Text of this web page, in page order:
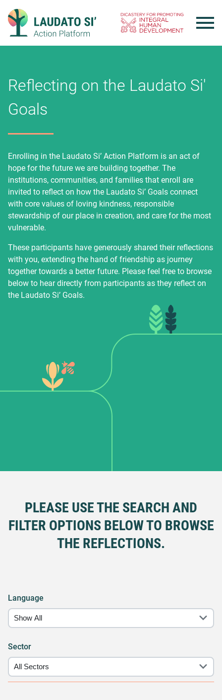
content
Reflecting on the Laudato Si'
Goals
Enrolling in the Laudato Si’ Action Platform is an act of
hope for the future we are building together. The
institutions, communities, and families that enroll are
invited to reflect on how the Laudato Si’ Goals connect
with core values of loving kindness, responsible
stewardship of our place in creation, and care for the most
vulnerable.
These participants have generously shared their reflections
with you, extending the hand of friendship as journey
together towards a better future. Please feel free to browse
below to hear directly from participants as they reflect on
the Laudato Si’ Goals.
PLEASE USE THE SEARCH AND
FILTER OPTIONS BELOW TO BROWSE
THE REFLECTIONS.
Language
Sector